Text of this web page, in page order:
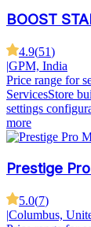
BOOST
4.9(51)
|GPM, India
Price range for
ServicesStore
settings
more
Prestige
5.0(7)
|Columbus,